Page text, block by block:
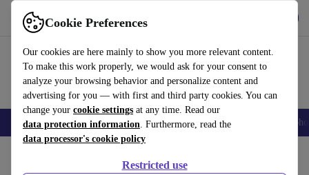
Cookie Preferences
Our cookies are here mainly to show you more relevant content.
To make this work properly, we would ask for your consent to
analyze your browsing behavior and personalize content and
advertising for you — with first and third party cookies. You can
change your cookie settings at any time. Read our
data protection information. Furthermore, read the
data processor's cookie policy
Restricted use
Use refurbed fast and easily
Smartphones Laptops Tablets Smartwatches Accessories